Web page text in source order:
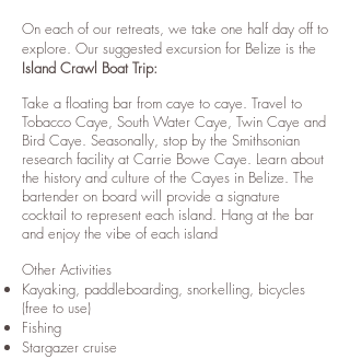
On each of our retreats, we take one half day off to
explore. Our suggested excursion for Belize is the
Island Crawl Boat Trip:
Take a floating bar from caye to caye. Travel to
Tobacco Caye, South Water Caye, Twin Caye and
Bird Caye. Seasonally, stop by the Smithsonian
research facility at Carrie Bowe Caye. Learn about
the history and culture of the Cayes in Belize. The
bartender on board will provide a signature
cocktail to represent each island. Hang at the bar
and enjoy the vibe of each island
Other Activities
Kayaking, paddleboarding, snorkelling, bicycles
(free to use)
Fishing
Stargazer cruise